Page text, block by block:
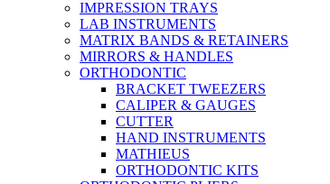
IMPRESSION TRAYS
LAB INSTRUMENTS
MATRIX BANDS & RETAINERS
MIRRORS & HANDLES
ORTHODONTIC
BRACKET TWEEZERS
CALIPER & GAUGES
CUTTER
HAND INSTRUMENTS
MATHIEUS
ORTHODONTIC KITS